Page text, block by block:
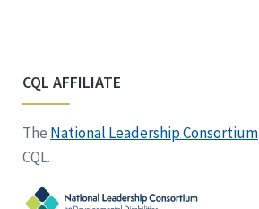
CQL AFFILIATE
The National Leadership Consortium
CQL.